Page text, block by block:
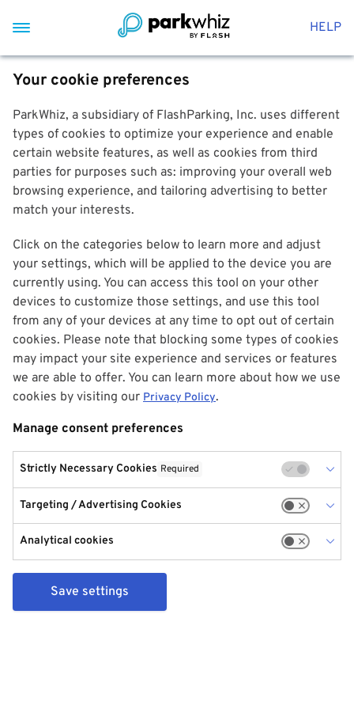
HELP
Your cookie preferences
ParkWhiz, a subsidiary of FlashParking, Inc. uses different
types of cookies to optimize your experience and enable
certain website features, as well as cookies from third
parties for purposes such as: improving your overall web
browsing experience, and tailoring advertising to better
match your interests.
Click on the categories below to learn more and adjust
your settings, which will be applied to the device you are
currently using. You can access this tool on your other
devices to customize those settings, and use this tool
from any of your devices at any time to opt out of certain
cookies. Please note that blocking some types of cookies
may impact your site experience and services or features
we are able to offer. You can learn more about how we use
cookies by visiting our Privacy Policy.
Manage consent preferences
Strictly Necessary Cookies Required
Targeting / Advertising Cookies
Analytical cookies
Save settings